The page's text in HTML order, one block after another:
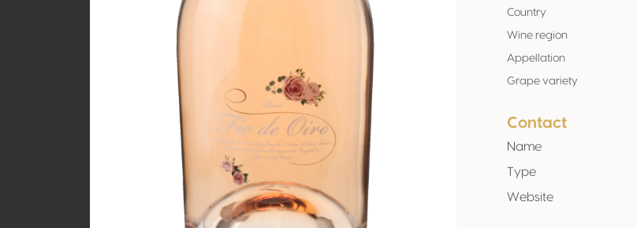
Country
Wine region
Appellation
Grape variety
Contact
Name
Type
Website